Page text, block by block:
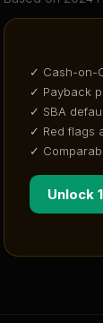
✓ Cash-on-
✓ Payback
✓ SBA
✓ Red flags
✓
Unlock